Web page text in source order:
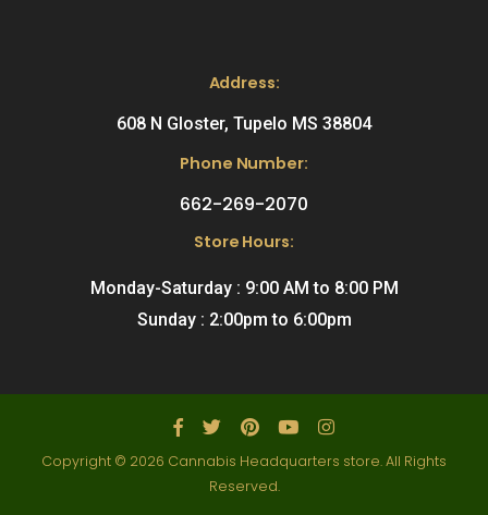
Address:
608 N Gloster, Tupelo MS 38804
Phone Number:
662-269-2070
Store Hours:
Monday-Saturday : 9:00 AM to 8:00 PM
Sunday : 2:00pm to 6:00pm
Copyright © 2026 Cannabis Headquarters store. All Rights
Reserved.